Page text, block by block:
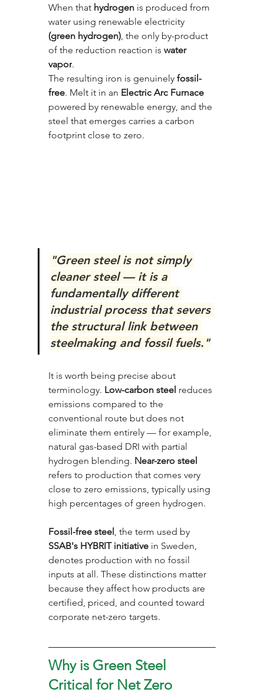
When that hydrogen is produced from
water using renewable electricity
(green hydrogen), the only by-product
of the reduction reaction is water
vapor.
The resulting iron is genuinely fossil-
free. Melt it in an Electric Arc Furnace
powered by renewable energy, and the
steel that emerges carries a carbon
footprint close to zero.
"Green steel is not simply
cleaner steel — it is a
fundamentally different
industrial process that severs
the structural link between
steelmaking and fossil fuels."
It is worth being precise about
terminology. Low-carbon steel reduces
emissions compared to the
conventional route but does not
eliminate them entirely — for example,
natural gas-based DRI with partial
hydrogen blending. Near-zero steel
refers to production that comes very
close to zero emissions, typically using
high percentages of green hydrogen.
Fossil-free steel , the term used by
SSAB's HYBRIT initiative in Sweden,
denotes production with no fossil
inputs at all. These distinctions matter
because they affect how products are
certified, priced, and counted toward
corporate net-zero targets.
Why is Green Steel
Critical for Net Zero